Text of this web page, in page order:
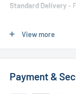
Standard Delivery -
Used
Free Local Delivery
View more
Payment &